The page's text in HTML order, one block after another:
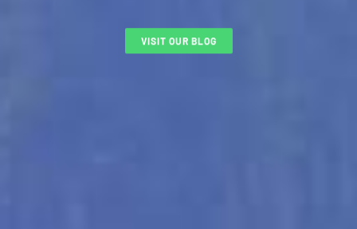
VISIT OUR BLOG